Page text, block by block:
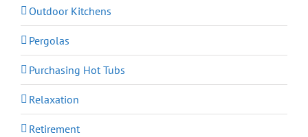
Outdoor Kitchens
Pergolas
Purchasing Hot Tubs
Relaxation
Retirement